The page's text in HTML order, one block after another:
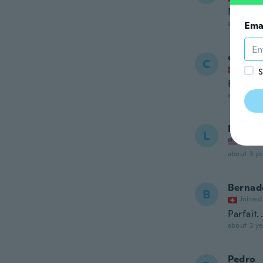
Non
about 3
C
Kjempe
about 3
L Liz
about 3
B Joined
Parfait.
about 3
Pedro